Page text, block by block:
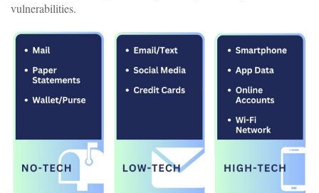
vulnerabilities.